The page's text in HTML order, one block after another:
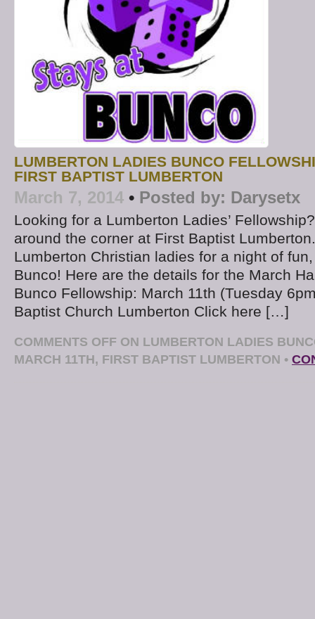
LUMBERTON LADIES BUNCO
FIRST BAPTIST LUMBERTON
March 7, 2014 • Posted by: Darysetx
Looking for a Lumberton Ladies’
around the corner at First Baptist
Lumberton Christian ladies for a night of
Bunco! Here are the details for the March
Bunco Fellowship: March 11th (Tuesday
Baptist Church Lumberton Click here […]
COMMENTS OFF ON LUMBERTON LADIES
MARCH 11TH, FIRST BAPTIST LUMBERTON •